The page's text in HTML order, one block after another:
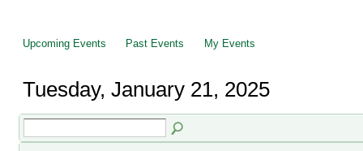
Upcoming Events Past Events My Events
Tuesday, January 21, 2025